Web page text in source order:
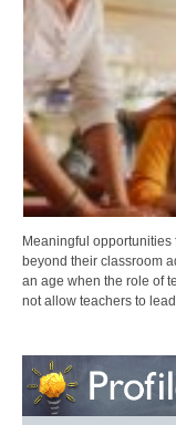
Meaningful
beyond their classroom
an age when the role of
not allow teachers to